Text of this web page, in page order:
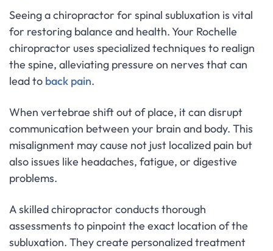
Seeing a chiropractor for spinal subluxation is vital
for restoring balance and health. Your Rochelle
chiropractor uses specialized techniques to realign
the spine, alleviating pressure on nerves that can
lead to back pain.
When vertebrae shift out of place, it can disrupt
communication between your brain and body. This
misalignment may cause not just localized pain but
also issues like headaches, fatigue, or digestive
problems.
A skilled chiropractor conducts thorough
assessments to pinpoint the exact location of the
subluxation. They create personalized treatment